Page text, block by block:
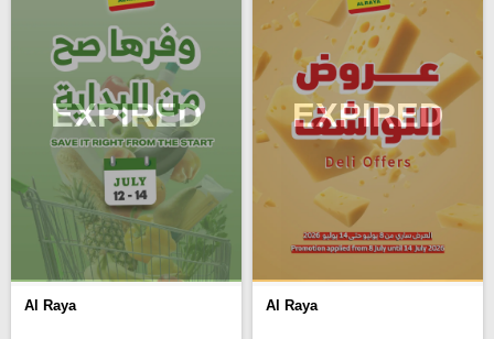
EXPIRED
Al Raya
EXPIRED
Al Raya